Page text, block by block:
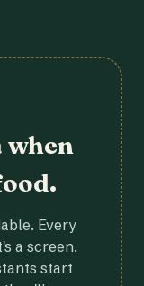
when
Every
a screen.
start